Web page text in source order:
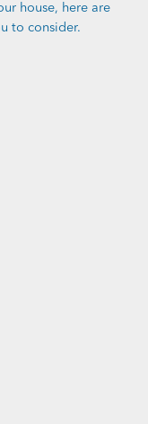
house, here are
to consider.